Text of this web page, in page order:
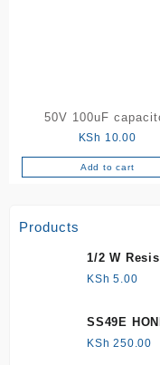
50V 100uF
KSh 10.00
Add to cart
Products
1/2 W
KSh 5.00
SS49E
KSh 250.00